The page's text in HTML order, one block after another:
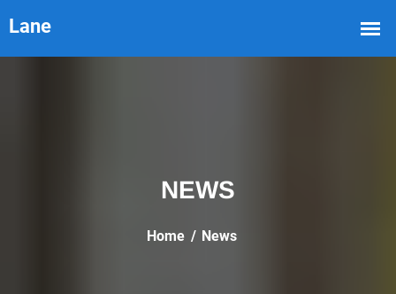
NEWS
Home News